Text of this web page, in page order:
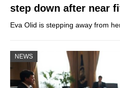
step down after near
Eva Olid is stepping away from
NEWS